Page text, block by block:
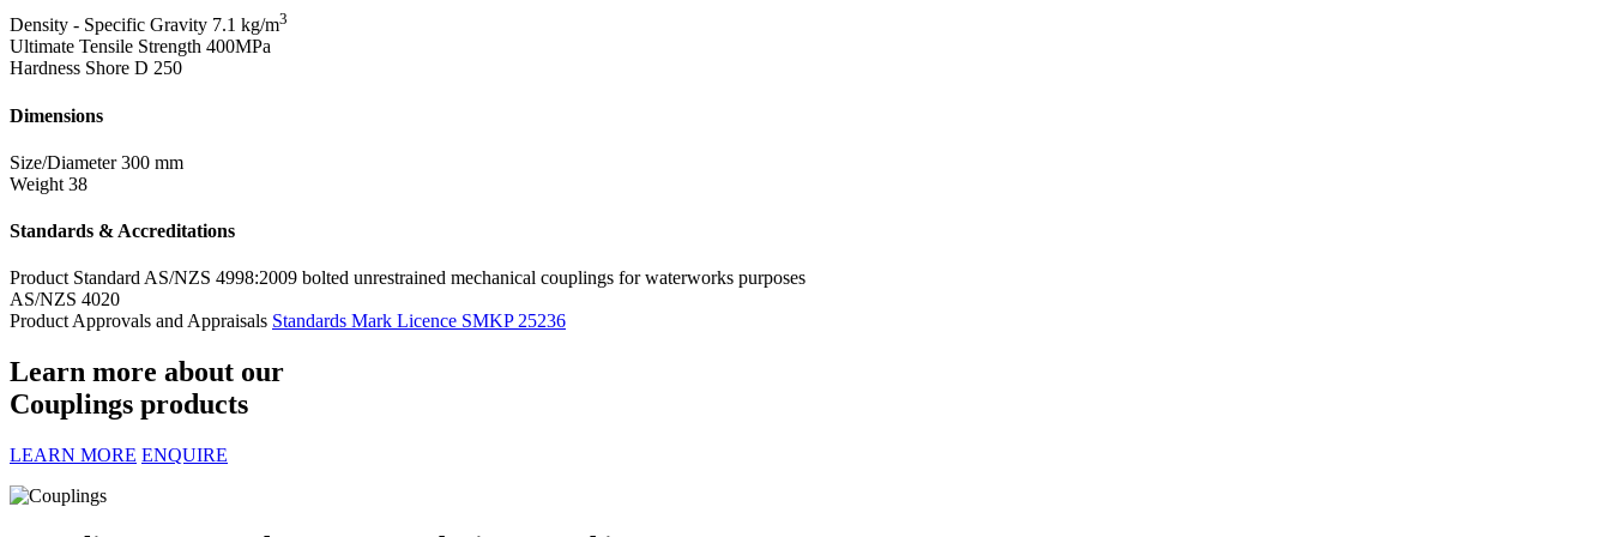
Density - Specific Gravity 7.1 kg/m3
Ultimate Tensile Strength 400MPa
Hardness Shore D 250
Dimensions
Size/Diameter 300 mm
Weight 38
Standards & Accreditations
Product StandardAS/NZS 4998:2009 bolted unrestrained mechanical couplings for waterworks purposes
AS/NZS 4020
Product Approvals and Appraisals Standards Mark Licence SMKP 25236
Learn more about our
Couplings products
LEARN MORE ENQUIRE